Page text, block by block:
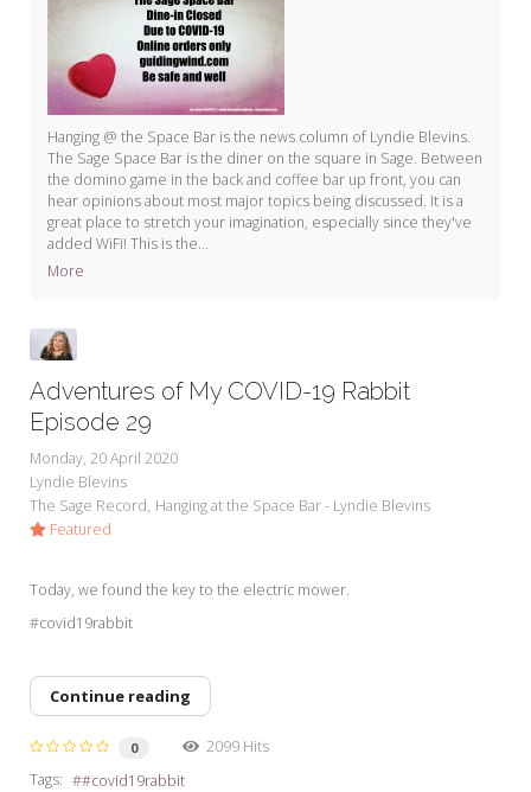
Seeking Sage Weekly Newsletter
Sign-up
Hanging @ the Space Bar is the news column of Lyndie Blevins.
The Sage Space Bar is the diner on the square in Sage. Between
the domino game in the back and coffee bar up front, you can
hear opinions about most major topics being discussed. It is a
great place to stretch your imagination, especially since they've
added WiFi! This is the...
More
Adventures of My COVID-19 Rabbit
Episode 29
Monday, 20 April 2020
Lyndie Blevins
The Sage Record Hanging at the Space Bar - Lyndie Blevins
Featured
Today, we found the key to the electric mower.
#covid19rabbit
Continue reading
0
2099 Hits
Tags:
#covid19rabbit